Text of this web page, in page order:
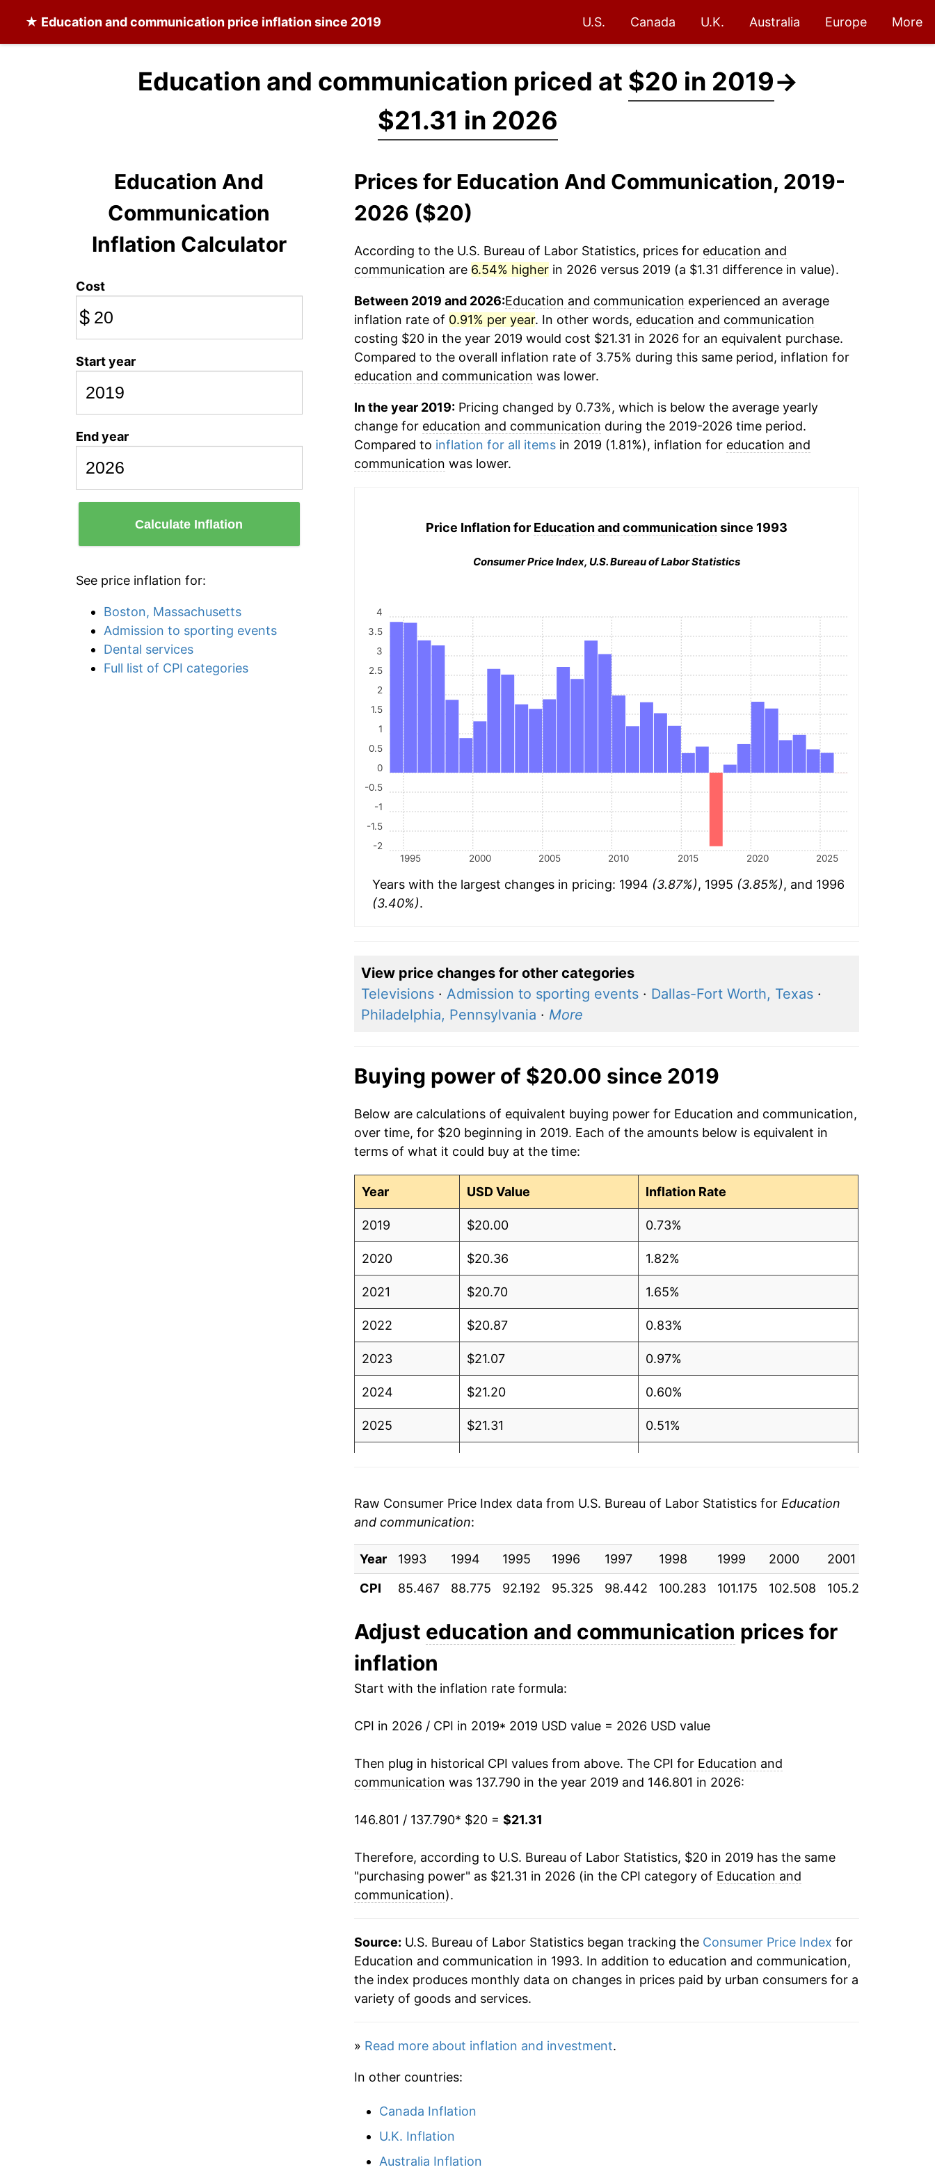
★ Education and communication price inflation since 2019 U.S. Canada U.K. Australia Europe More
Education and communication priced at $20 in 2019→
$21.31 in 2026
Education And
Communication
Inflation Calculator
Cost
$
Start year
End year
Calculate Inflation
See price inflation for:
Boston, Massachusetts
Admission to sporting events
Dental services
Full list of CPI categories
Prices for Education And Communication, 2019-
2026 ($20)
According to the U.S. Bureau of Labor Statistics, prices for education and
communication are 6.54% higherin 2026 versus 2019 (a $1.31 difference in value).
Between 2019 and 2026:Education and communication experienced an average
inflation rate of 0.91% per year. In other words, education and communication
costing $20 in the year 2019 would cost $21.31 in 2026 for an equivalent purchase.
Compared to the overall inflation rate of 3.75% during this same period, inflation for
education and communication was lower.
In the year 2019:Pricing changed by 0.73%, which is below the average yearly
change for education and communication during the 2019-2026 time period.
Compared to inflation for all itemsin 2019 (1.81%), inflation for education and
communication was lower.
Price Inflation for Education and communicationsince 1993
Consumer Price Index, U.S. Bureau of Labor Statistics
1995 2000 2005 2010 2015 2020 2025
-2
-1.5
-1
-0.5
0
0.5
1
1.5
2
2.5
3
3.5
4
Years with the largest changes in pricing: 1994 (3.87%), 1995 (3.85%), and 1996
(3.40%).
View price changes for other categories
Televisions· Admission to sporting events· Dallas-Fort Worth, Texas·
Philadelphia, Pennsylvania · More
Buying power of $20.00 since 2019
Below are calculations of equivalent buying power for Education and communication,
over time, for $20 beginning in 2019. Each of the amounts below is equivalent in
terms of what it could buy at the time:
Year USD Value Inflation Rate
2019 $20.00 0.73%
2020 $20.36 1.82%
2021 $20.70 1.65%
2022 $20.87 0.83%
2023 $21.07 0.97%
2024 $21.20 0.60%
2025 $21.31 0.51%
* Not final. See inflation summaryfor latest details.
** Extended periods of 0% inflation usually indicate incomplete underlying data. This
Raw Consumer Price Index data from U.S. Bureau of Labor Statistics for Education
and communication:
Year 1993 1994 1995 1996 1997 1998 1999 2000 2001
CPI
85.467 88.775 92.192 95.325 98.442 100.283 101.175 102.508 105.242
Adjust education and communication prices for
inflation
Start with the inflation rate formula:
CPI in 2026 / CPI in 2019* 2019 USD value = 2026 USD value
Then plug in historical CPI values from above. The CPI for Education and
communication was 137.790 in the year 2019 and 146.801 in 2026:
146.801 / 137.790* $20 = $21.31
Therefore, according to U.S. Bureau of Labor Statistics, $20 in 2019 has the same
"purchasing power" as $21.31 in 2026 (in the CPI category of Education and
communication).
Source: U.S. Bureau of Labor Statistics began tracking the Consumer Price Index for
Education and communication in 1993. In addition to education and communication,
the index produces monthly data on changes in prices paid by urban consumers for a
variety of goods and services.
» Read more about inflation and investment.
In other countries:
Canada Inflation
U.K. Inflation
Australia Inflation